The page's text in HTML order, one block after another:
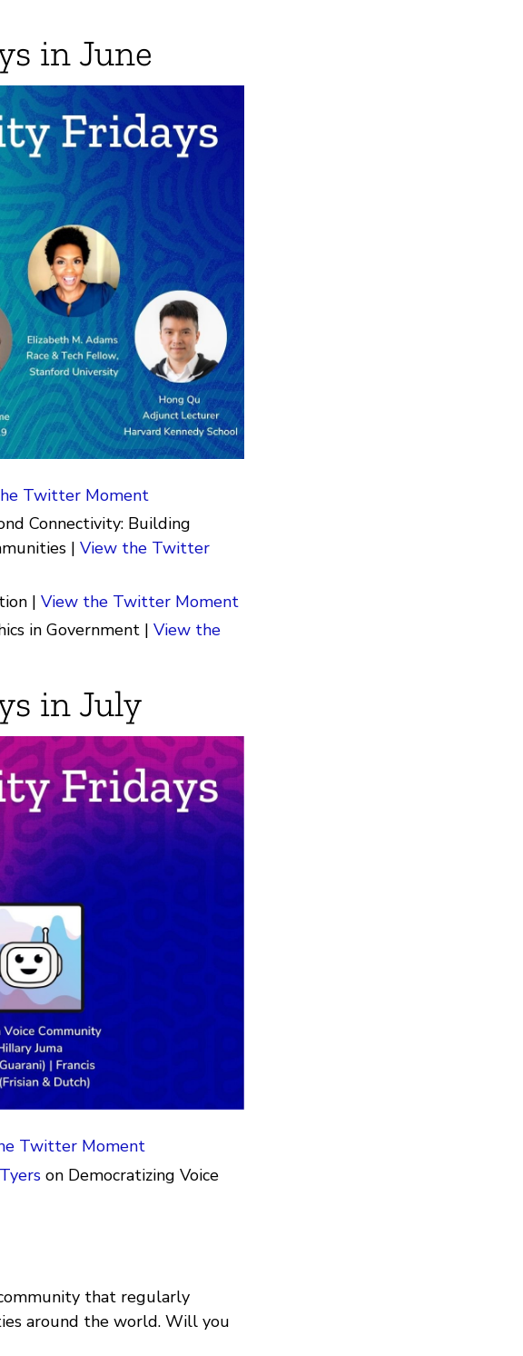
in June
Twitter Moment
Connectivity: Building
| View the Twitter
| View the Twitter Moment
in Government | View the
in July
Twitter Moment
on Democratizing Voice
community that regularly
around the world. Will you